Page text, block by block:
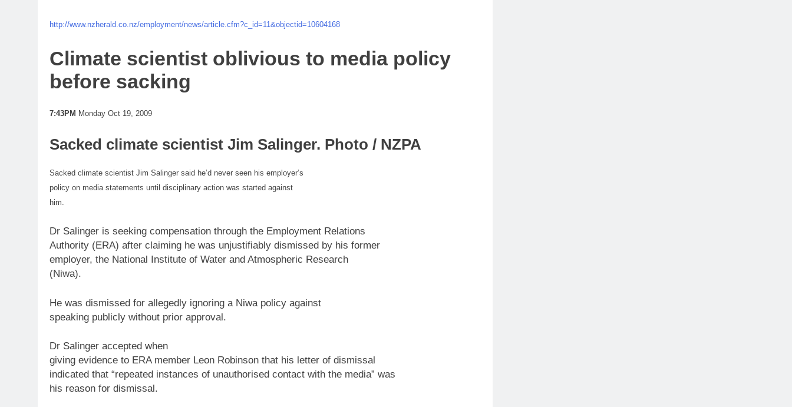
http://www.nzherald.co.nz/employment/news/article.cfm?c_id=11&objectid=10604168
Climate scientist oblivious to media policy
before sacking
7:43PM Monday Oct 19, 2009
Sacked climate scientist Jim Salinger. Photo / NZPA
Sacked climate scientist Jim Salinger said he’d never seen his employer’s
policy on media statements until disciplinary action was started against
him.
Dr Salinger is seeking compensation through the Employment Relations
Authority (ERA) after claiming he was unjustifiably dismissed by his former
employer, the National Institute of Water and Atmospheric Research
(Niwa).
He was dismissed for allegedly ignoring a Niwa policy against
speaking publicly without prior approval.
Dr Salinger accepted when
giving evidence to ERA member Leon Robinson that his letter of dismissal
indicated that “repeated instances of unauthorised contact with the media” was
his reason for dismissal.